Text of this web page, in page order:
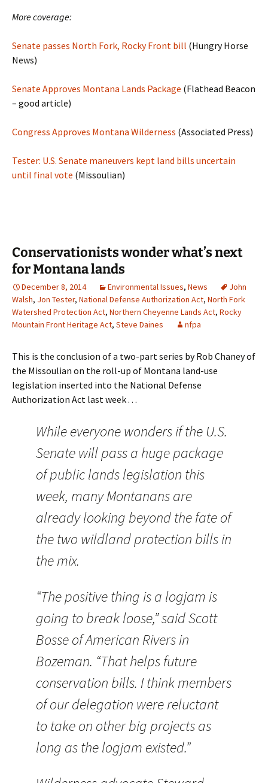
More coverage:
Senate passes North Fork, Rocky Front bill (Hungry Horse
News)
Senate Approves Montana Lands Package (Flathead Beacon
– good article)
Congress Approves Montana Wilderness (Associated Press)
Tester: U.S. Senate maneuvers kept land bills uncertain
until final vote (Missoulian)
Conservationists wonder what’s next
for Montana lands
December 8, 2014 Environmental Issues, News
John
Walsh, Jon Tester, National Defense Authorization Act, North Fork
Watershed Protection Act, Northern Cheyenne Lands Act, Rocky
Mountain Front Heritage Act, Steve Daines nfpa
This is the conclusion of a two-part series by Rob Chaney of
the Missoulian on the roll-up of Montana land-use
legislation inserted into the National Defense
Authorization Act last week . . .
While everyone wonders if the U.S.
Senate will pass a huge package
of public lands legislation this
week, many Montanans are
already looking beyond the fate of
the two wildland protection bills in
the mix.
“The positive thing is a logjam is
going to break loose,” said Scott
Bosse of American Rivers in
Bozeman. “That helps future
conservation bills. I think members
of our delegation were reluctant
to take on other big projects as
long as the logjam existed.”